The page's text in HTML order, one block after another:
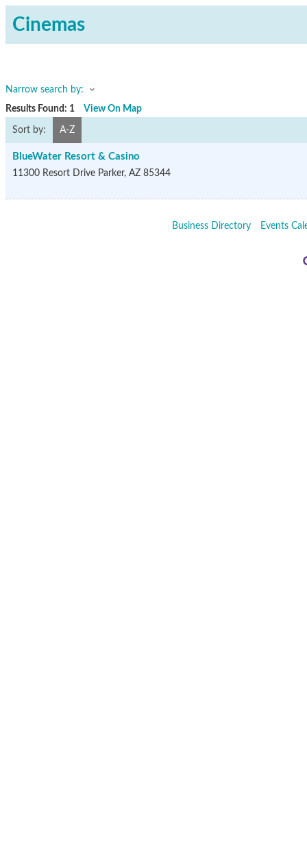
Cinemas
Narrow search by:
Results Found: 1 View On Map
Sort by: A-Z
BlueWater Resort & Casino
11300 Resort Drive Parker, AZ 85344
Business Directory Events